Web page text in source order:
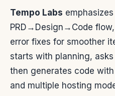
Tempo Labs
PRD→Design→Code
error fixes for smoother
starts with planning,
then generates code
and multiple hosting